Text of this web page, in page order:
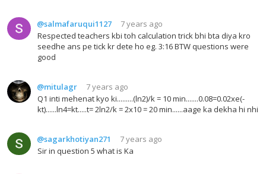
@salmafaruqui1127
7 years ago
Respected teachers kbi toh calculation trick bhi bta diya kro
seedhe ans pe tick kr dete ho eg. 3:16 BTW questions were
good
@mitulagr
7 years ago
Q1 inti mehenat kyo ki.........(ln2)/k = 10 min.......0.08=0.02xe(-
kt)......ln4=kt.....t= 2ln2/k = 2x10 = 20 min......aage ka dekha hi nhi
@sagarkhotiyan271
7 years ago
Sir in question 5 what is Ka